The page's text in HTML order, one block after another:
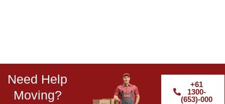
Need Help
Moving?
+61
1300-
(653)-000